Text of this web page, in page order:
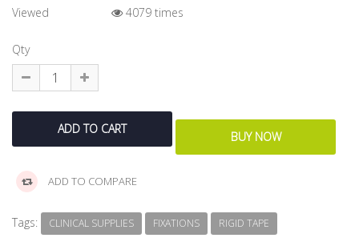
Viewed
4079 times
Qty
ADD TO COMPARE
Tags: CLINICAL SUPPLIES FIXATIONS RIGID TAPE